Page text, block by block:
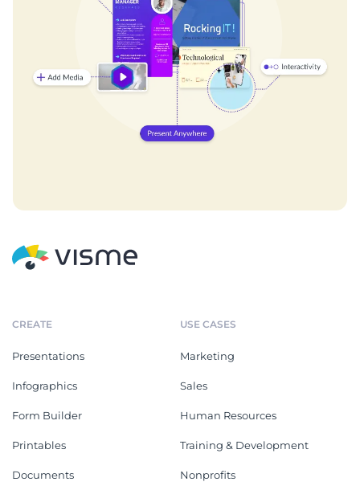
CREATE
Presentations
Infographics
Form Builder
Printables
Documents
USE CASES
Marketing
Sales
Human Resources
Training & Development
Nonprofits